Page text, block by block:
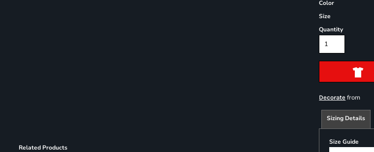
Related Products
Color
Size
Quantity
Decorate from
Sizing Details
Size Guide